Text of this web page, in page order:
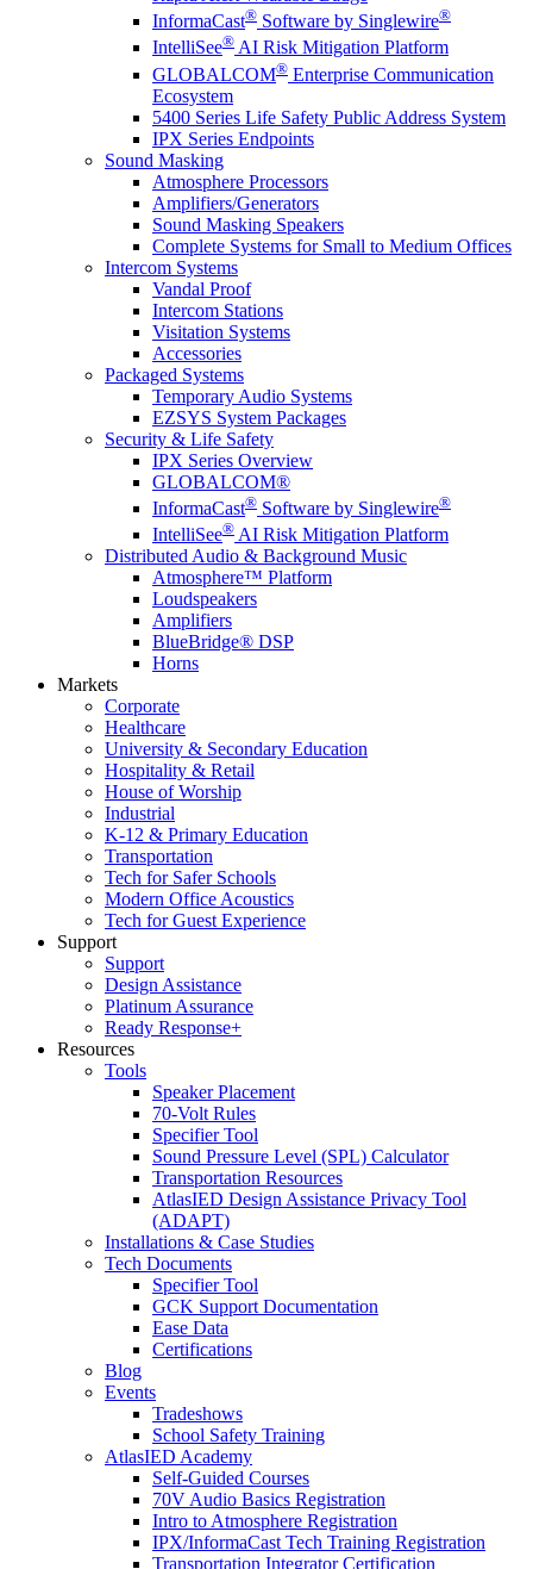
InformaCast® Software by Singlewire®
IntelliSee® AI Risk Mitigation Platform
GLOBALCOM® Enterprise Communication
Ecosystem
5400 Series Life Safety Public Address System
IPX Series Endpoints
Sound Masking
Atmosphere Processors
Amplifiers/Generators
Sound Masking Speakers
Complete Systems for Small to Medium Offices
Intercom Systems
Vandal Proof
Intercom Stations
Visitation Systems
Accessories
Packaged Systems
Temporary Audio Systems
EZSYS System Packages
Security & Life Safety
IPX Series Overview
GLOBALCOM®
InformaCast® Software by Singlewire®
IntelliSee® AI Risk Mitigation Platform
Distributed Audio & Background Music
Atmosphere™ Platform
Loudspeakers
Amplifiers
BlueBridge® DSP
Horns
Markets
Corporate
Healthcare
University & Secondary Education
Hospitality & Retail
House of Worship
Industrial
K-12 & Primary Education
Transportation
Tech for Safer Schools
Modern Office Acoustics
Tech for Guest Experience
Support
Support
Design Assistance
Platinum Assurance
Ready Response+
Resources
Tools
Speaker Placement
70-Volt Rules
Specifier Tool
Sound Pressure Level (SPL) Calculator
Transportation Resources
AtlasIED Design Assistance Privacy Tool
(ADAPT)
Installations & Case Studies
Tech Documents
Specifier Tool
GCK Support Documentation
Ease Data
Certifications
Blog
Events
Tradeshows
School Safety Training
AtlasIED Academy
Self-Guided Courses
70V Audio Basics Registration
Intro to Atmosphere Registration
IPX/InformaCast Tech Training Registration
Transportation Integrator Certification